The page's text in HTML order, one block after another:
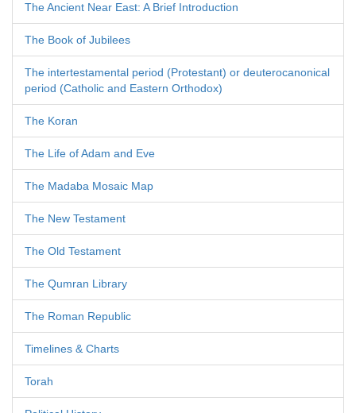
The Ancient Near East: A Brief Introduction
The Book of Jubilees
The intertestamental period (Protestant) or deuterocanonical
period (Catholic and Eastern Orthodox)
The Koran
The Life of Adam and Eve
The Madaba Mosaic Map
The New Testament
The Old Testament
The Qumran Library
The Roman Republic
Timelines & Charts
Torah